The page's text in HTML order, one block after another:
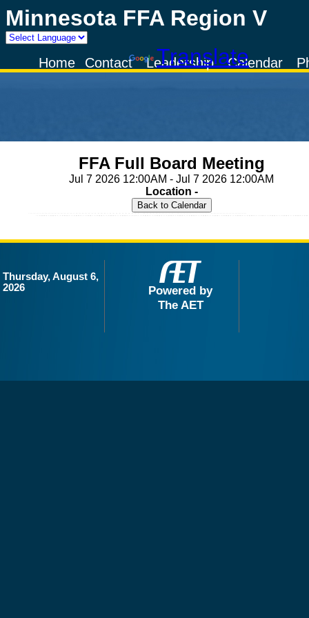
Minnesota FFA Region V
Powered by
TranslateCalendar
Leadership
Contact
Home
FFA Full Board Meeting
Jul 7 2026 12:00AM - Jul 7 2026 12:00AM
Location -
Thursday, August 6,
2026
Powered by
The AET